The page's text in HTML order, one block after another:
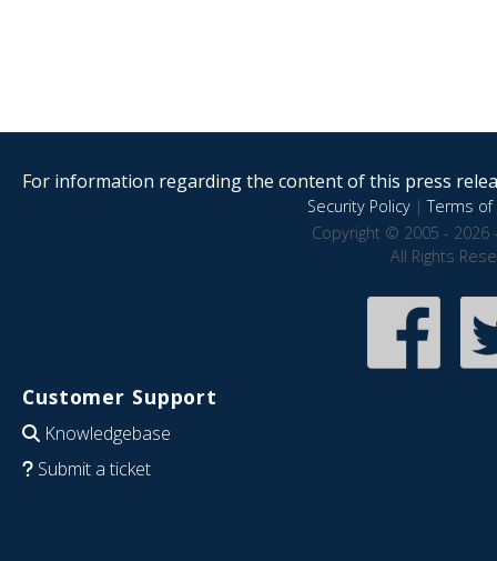
For information regarding the content of this press
Security Policy|Terms of
Copyright © 2005 - 2026
All Rights
Customer Support
Knowledgebase
Submit a ticket